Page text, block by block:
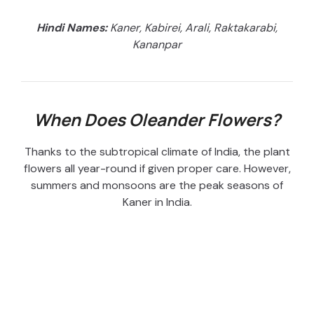
Hindi Names:Kaner, Kabirei, Arali, Raktakarabi,
Kananpar
When Does Oleander Flowers?
Thanks to the subtropical climate of India, the plant
flowers all year-round if given proper care. However,
summers and monsoons are the peak seasons of
Kaner in India.